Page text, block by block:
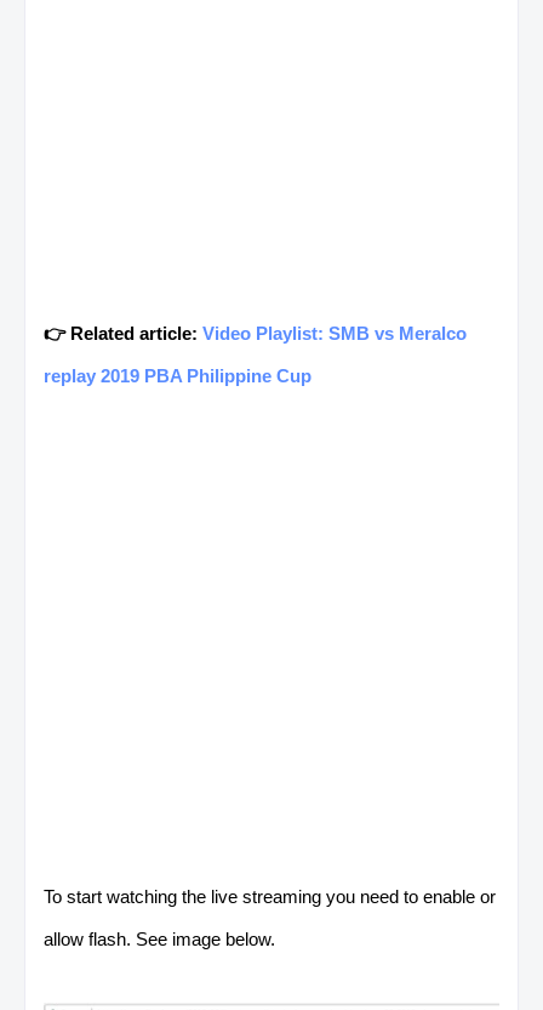
👉 Related article: Video Playlist: SMB vs Meralco
replay 2019 PBA Philippine Cup
To start watching the live streaming you need to enable or
allow flash. See image below.